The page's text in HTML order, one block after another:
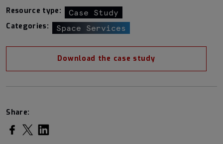
Resource type: Case Study
Categories: Space Services
Download the case study
Share:
Share on Facebook
Share on Twitter
Share on LinkedIn